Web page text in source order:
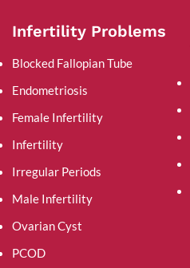
Infertility Problems
Blocked Fallopian Tube
Endometriosis
Female Infertility
Infertility
Irregular Periods
Male Infertility
Ovarian Cyst
PCOD